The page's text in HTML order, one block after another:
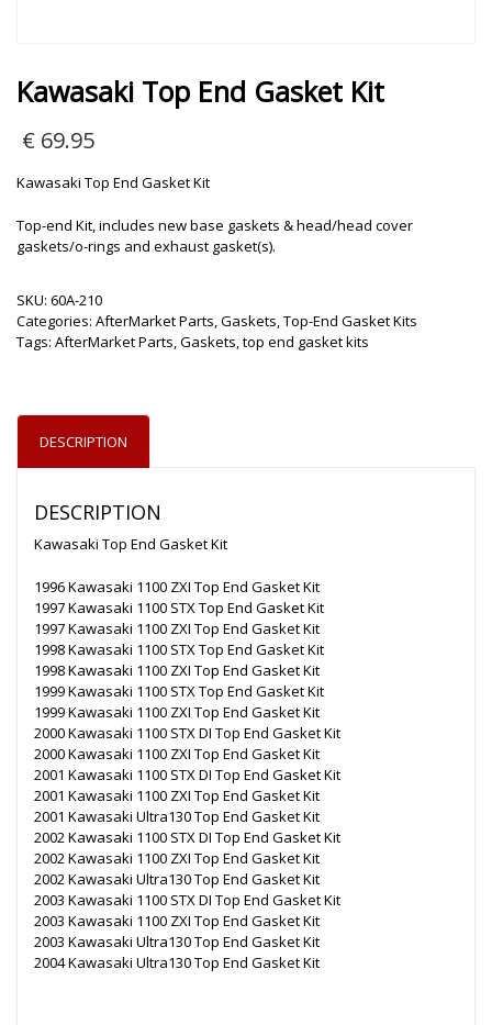
Kawasaki Top End Gasket Kit
€ 69.95
Kawasaki Top End Gasket Kit
Top-end Kit, includes new base gaskets & head/head cover
gaskets/o-rings and exhaust gasket(s).
SKU: 60A-210
Categories: AfterMarket Parts,Gaskets,Top-End Gasket Kits
Tags: AfterMarket Parts,Gaskets,top end gasket kits
DESCRIPTION
DESCRIPTION
Kawasaki Top End Gasket Kit
1996 Kawasaki 1100 ZXI Top End Gasket Kit
1997 Kawasaki 1100 STX Top End Gasket Kit
1997 Kawasaki 1100 ZXI Top End Gasket Kit
1998 Kawasaki 1100 STX Top End Gasket Kit
1998 Kawasaki 1100 ZXI Top End Gasket Kit
1999 Kawasaki 1100 STX Top End Gasket Kit
1999 Kawasaki 1100 ZXI Top End Gasket Kit
2000 Kawasaki 1100 STX DI Top End Gasket Kit
2000 Kawasaki 1100 ZXI Top End Gasket Kit
2001 Kawasaki 1100 STX DI Top End Gasket Kit
2001 Kawasaki 1100 ZXI Top End Gasket Kit
2001 Kawasaki Ultra130 Top End Gasket Kit
2002 Kawasaki 1100 STX DI Top End Gasket Kit
2002 Kawasaki 1100 ZXI Top End Gasket Kit
2002 Kawasaki Ultra130 Top End Gasket Kit
2003 Kawasaki 1100 STX DI Top End Gasket Kit
2003 Kawasaki 1100 ZXI Top End Gasket Kit
2003 Kawasaki Ultra130 Top End Gasket Kit
2004 Kawasaki Ultra130 Top End Gasket Kit